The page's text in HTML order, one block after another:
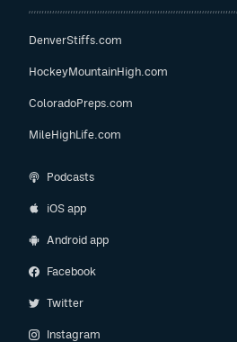
DenverStiffs.com
HockeyMountainHigh.com
ColoradoPreps.com
MileHighLife.com
Podcasts
iOS app
Android app
Facebook
Twitter
Instagram